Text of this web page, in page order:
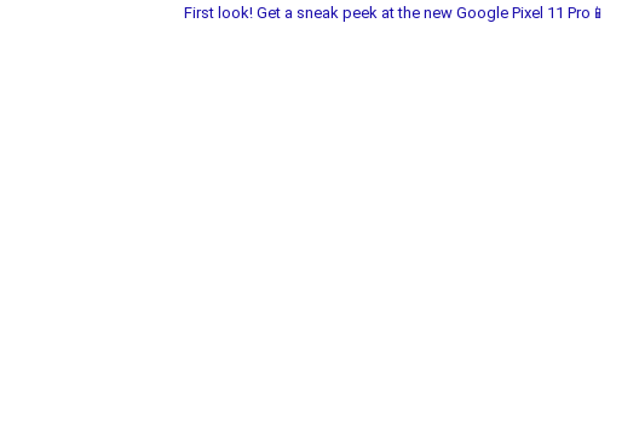
First look! Get a sneak peek at the new Google Pixel 11 Pro📱